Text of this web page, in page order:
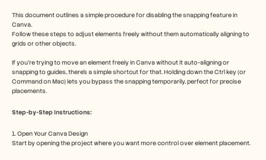
This document outlines a simple procedure for disabling the snapping feature in
Canva.
Follow these steps to adjust elements freely without them automatically aligning to
grids or other objects.
If you're trying to move an element freely in Canva without it auto-aligning or
snapping to guides, there's a simple shortcut for that. Holding down the Ctrl key (or
Command on Mac) lets you bypass the snapping temporarily, perfect for precise
placements.
Step-by-Step Instructions:
1. Open Your Canva Design
Start by opening the project where you want more control over element placement.
FAQs
Announcement
Partner Program
USECASES
Change Management
Sales Enablement
Pre-sales
Product Marketing
Training